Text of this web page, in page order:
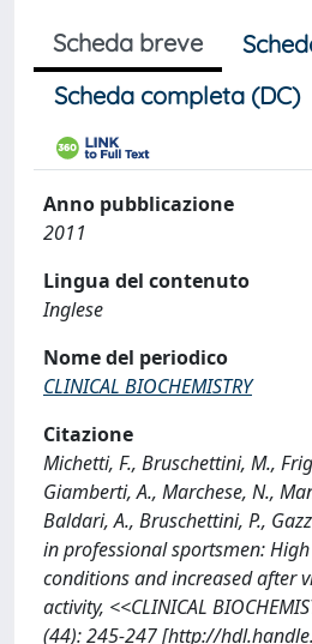
Scheda breve
Scheda completa (DC)
Anno pubblicazione
2011
Lingua del contenuto
Inglese
Nome del periodico
CLINICAL BIOCHEMISTRY
Citazione
Michetti, F., Bruschettini, M.,
Giamberti, A., Marchese, N.,
Baldari, A., Bruschettini, P.,
in professional sportsmen:
conditions and increased after
activity, <<CLINICAL
(44): 245-247 [http://